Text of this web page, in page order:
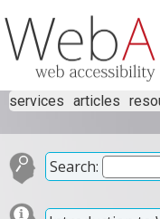
services articles
Search: